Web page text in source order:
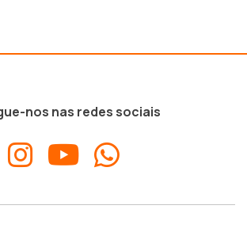
nos nas redes sociais